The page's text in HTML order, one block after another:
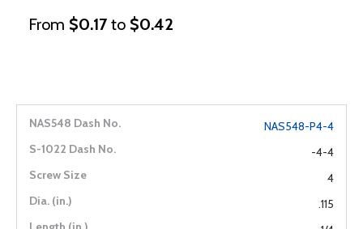
From $0.17 to $0.42
NAS548-P4-4
-4-4
4
.115